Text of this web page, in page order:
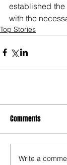
established the
with the
Top Stories
Comments
Write a